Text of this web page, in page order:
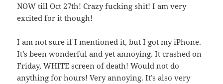
NOW till Oct 27th! Crazy fucking shit! I am very
excited for it though!
I am not sure if I mentioned it, but I got my iPhone.
It’s been wonderful and yet annoying. It crashed on
Friday, WHITE screen of death! Would not do
anything for hours! Very annoying. It’s also very